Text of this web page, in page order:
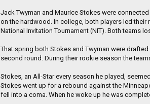
Jack Twyman and Maurice Stokes were
on the hardwood. In college, both players led their
National Invitation Tournament (NIT). Both teams
That spring both Stokes and Twyman were
second round. During their rookie season the
Stokes, an All-Star every season he played,
Stokes went up for a rebound against the
fell into a coma. When he woke up he was